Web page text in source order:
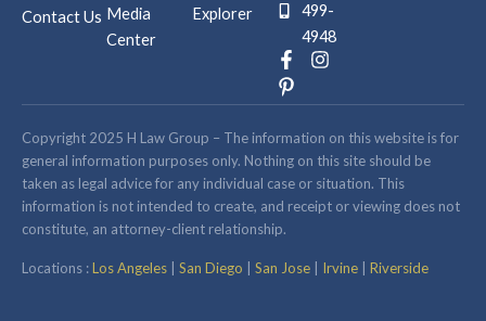
Contact Us Media
Center
Explorer
499-
4948
F
a
c
b
o
o
k
-
f
I
s
a
g
r
a
m
P
i
n
e
r
e
s
t
-
Copyright 2025 H Law Group – The information on this website is for
general information purposes only. Nothing on this site should be
taken as legal advice for any individual case or situation. This
information is not intended to create, and receipt or viewing does not
constitute, an attorney-client relationship.
Locations :Los Angeles San Diego San Jose Irvine Riverside